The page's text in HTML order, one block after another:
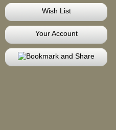
Wish List
Your Account